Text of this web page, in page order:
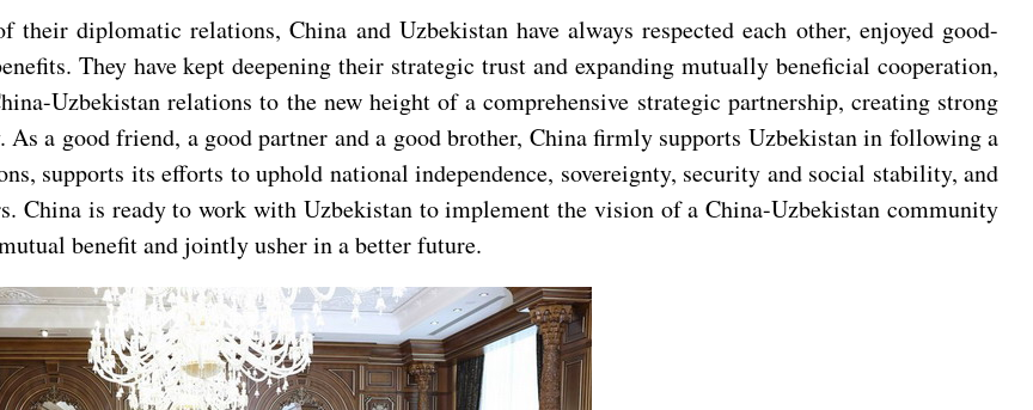
diplomatic relations, China and Uzbekistan have always respected each other, enjoyed good-
They have kept deepening their strategic trust and expanding mutually beneficial cooperation,
Uzbekistan relations to the new height of a comprehensive strategic partnership, creating strong
a good friend, a good partner and a good brother, China firmly supports Uzbekistan in following a
supports its efforts to uphold national independence, sovereignty, security and social stability, and
China is ready to work with Uzbekistan to implement the vision of a China-Uzbekistan community
benefit and jointly usher in a better future.